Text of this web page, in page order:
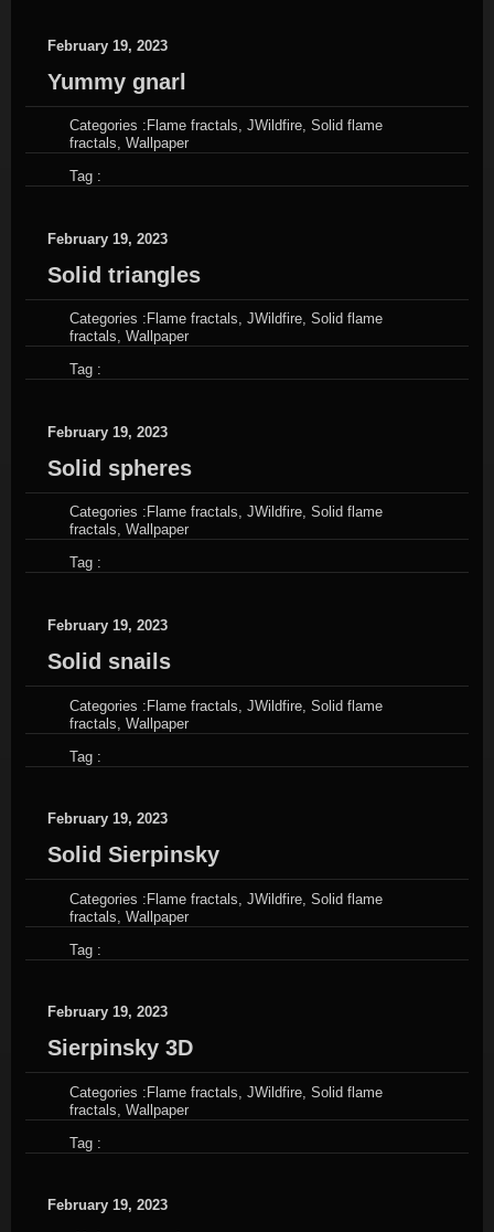
February 19, 2023
Yummy gnarl
Categories : Flame fractals, JWildfire, Solid flame
fractals, Wallpaper
Tag :
February 19, 2023
Solid triangles
Categories : Flame fractals, JWildfire, Solid flame
fractals, Wallpaper
Tag :
February 19, 2023
Solid spheres
Categories : Flame fractals, JWildfire, Solid flame
fractals, Wallpaper
Tag :
February 19, 2023
Solid snails
Categories :Flame fractals JWildfire Solid flame
fractals Wallpaper
Tag :
February 19, 2023
Solid Sierpinsky
Categories :Flame fractals JWildfire Solid flame
fractals Wallpaper
Tag :
February 19, 2023
Sierpinsky 3D
Categories :Flame fractals JWildfire Solid flame
fractals Wallpaper
Tag :
February 19, 2023